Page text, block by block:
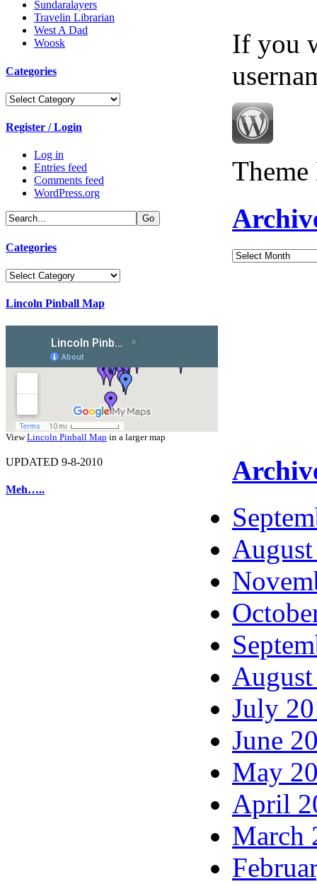
Sundaralayers
Travelin Librarian
West A Dad
Woosk
Categories
Categories
Register / Login
Log in
Entries feed
Comments feed
WordPress.org
Categories
Categories
Lincoln Pinball Map
ViewLincoln Pinball Map in a larger map
UPDATED 9-8-2010
Meh…..
If you
Archives
July
June
May
April
March